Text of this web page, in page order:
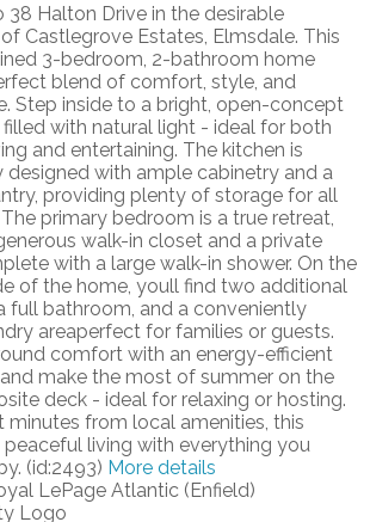
Halton Drive in the desirable
Castlegrove Estates, Elmsdale. This
3-bedroom, 2-bathroom home
blend of comfort, style, and
Step inside to a bright, open-concept
filled with natural light - ideal for both
and entertaining. The kitchen is
with ample cabinetry and a
providing plenty of storage for all
primary bedroom is a true retreat,
walk-in closet and a private
with a large walk-in shower. On the
of the home, youll find two additional
full bathroom, and a conveniently
areaperfect for families or guests.
comfort with an energy-efficient
make the most of summer on the
deck - ideal for relaxing or hosting.
minutes from local amenities, this
peaceful living with everything you
(id:2493) More details
LePage Atlantic (Enfield)